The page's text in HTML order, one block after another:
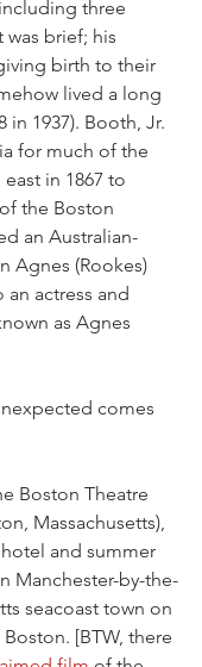
three
was brief; his
birth to their
lived a long
in 1937). Booth, Jr.
for much of the
in 1867 to
the Boston
an Australian-
Agnes (Rookes)
an actress and
as Agnes
comes
Boston Theatre
Massachusetts),
and summer
Manchester-by-the-
seacoast town on
[BTW, there